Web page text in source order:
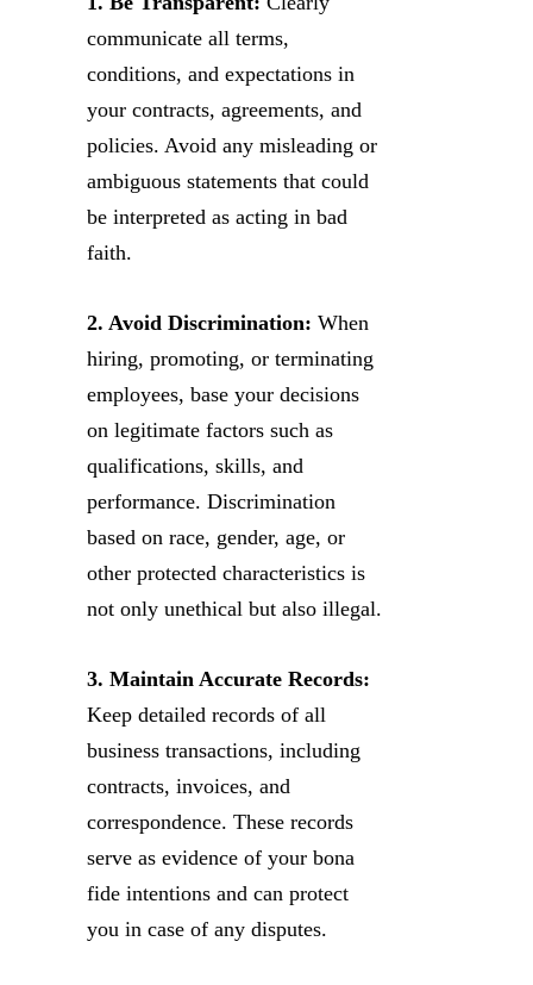
communicate all terms,
conditions, and expectations in
your contracts, agreements, and
policies. Avoid any misleading or
ambiguous statements that could
be interpreted as acting in bad
faith.
2. Avoid Discrimination: When
hiring, promoting, or terminating
employees, base your decisions
on legitimate factors such as
qualifications, skills, and
performance. Discrimination
based on race, gender, age, or
other protected characteristics is
not only unethical but also illegal.
3. Maintain Accurate Records:
Keep detailed records of all
business transactions, including
contracts, invoices, and
correspondence. These records
serve as evidence of your bona
fide intentions and can protect
you in case of any disputes.